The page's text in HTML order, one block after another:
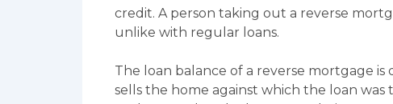
credit. A person taking out a reverse
unlike with regular loans.
The loan balance of a reverse mortgage
sells the home against which the loan